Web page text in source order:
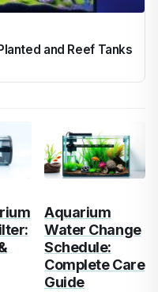
and Reef Tanks
Aquarium
Water Change
Schedule:
Complete Care
Guide